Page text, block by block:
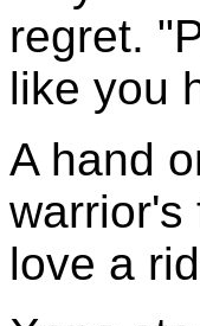
regret.
like you
A hand
warrior's
love a